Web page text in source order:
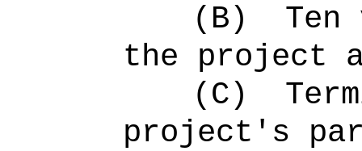
(B)
the project
(C)
project's